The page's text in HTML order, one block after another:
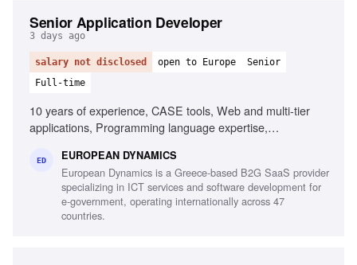
Senior Application Developer
3 days ago
salary not disclosed open to Europe
Senior
Full-time
10 years of experience, CASE tools, Web and multi-tier
applications, Programming language expertise,
ED EUROPEAN DYNAMICS
European Dynamics is a Greece-based B2G SaaS provider
specializing in ICT services and software development for
e-government, operating internationally across 47
countries.